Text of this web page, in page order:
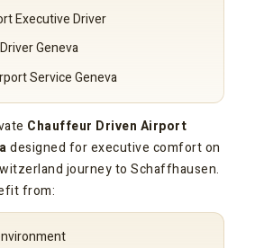
Executive Driver
Geneva
Service Geneva
Chauffeur Driven Airport
designed for executive comfort on
journey to Schaffhausen.
from: